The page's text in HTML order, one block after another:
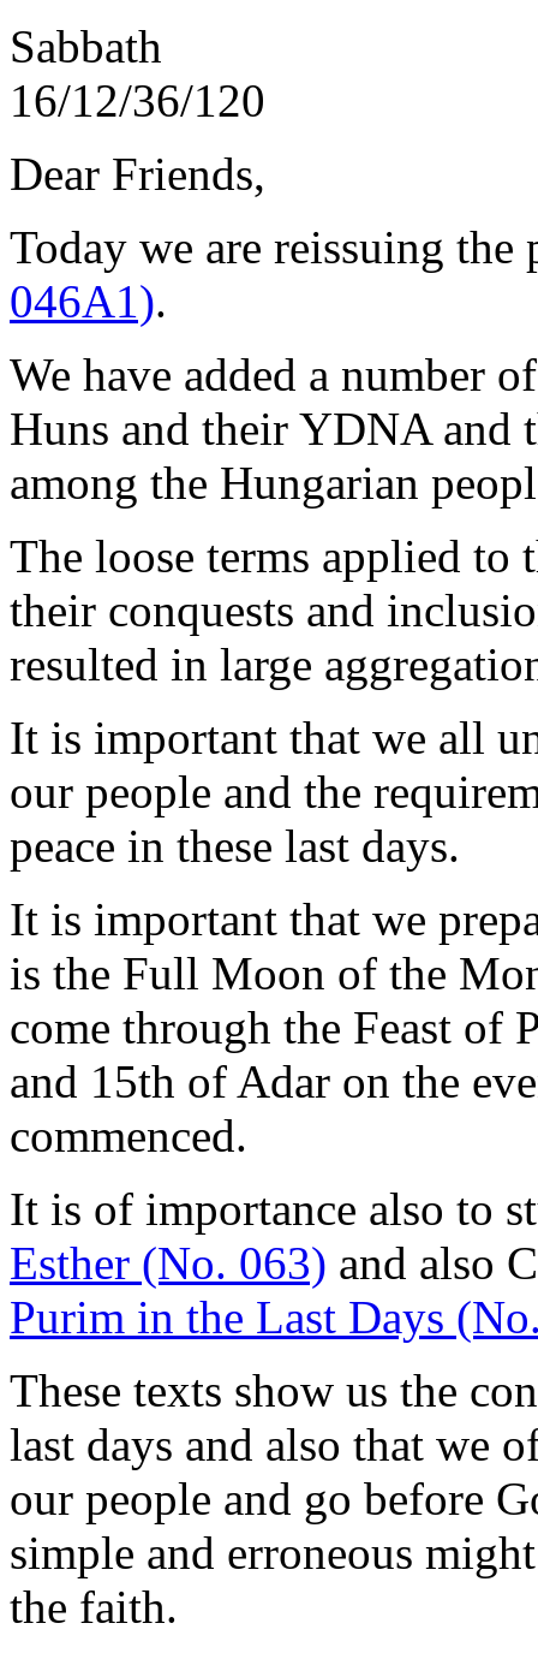
Sabbath
16/
Dear Friends,
Today we are reissuing the
046A1).
We have added a number
Huns and their YDNA
among the Hungarian
The loose terms applied to
their conquests and
resulted in large
It is important that we all
our people and the
peace in these last days.
It is important that we
is the Full Moon of the
come through the Feast of
and 15th of Adar on the
commenced.
It is of importance also to
Esther (No. 063) and also
Purim in the Last Days
These texts show us the
last days and also that we
our people and go before
simple and erroneous
the faith.